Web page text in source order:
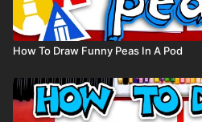
How To Draw Funny Peas In A Pod